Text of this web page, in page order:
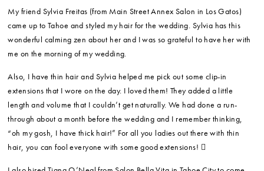
bridesmaids used these flowers to make the centerpieces for the
reception.
The bridesmaids’ bouquets were silk flowers I bought from Michaels that
Favors:Instead of doing favors we made donations.
Bridal and Bridesmaids’ Attire:Trudy’s Bridal
Hair:Sylvia Freitas from Main Street Annex Salon and Tiana O’Neal
from Salon Bella Vita.